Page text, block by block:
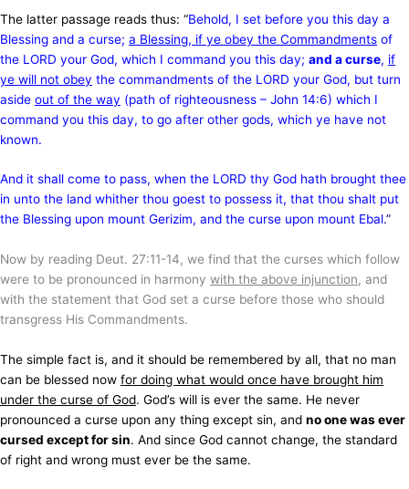
The latter passage reads thus: “Behold, I set before you this day a
Blessing and a curse; a Blessing, if ye obey the Commandments of
the LORD your God, which I command you this day; and a curse, if
ye will not obey the commandments of the LORD your God, but turn
aside out of the way (path of righteousness – John 14:6) which I
command you this day, to go after other gods, which ye have not
known.
And it shall come to pass, when the LORD thy God hath brought thee
in unto the land whither thou goest to possess it, that thou shalt put
the Blessing upon mount Gerizim, and the curse upon mount Ebal.”
Now by reading Deut. 27:11-14, we find that the curses which follow
were to be pronounced in harmony with the above injunction, and
with the statement that God set a curse before those who should
transgress His Commandments.
The simple fact is, and it should be remembered by all, that no man
can be blessed now for doing what would once have brought him
under the curse of God. God’s will is ever the same. He never
pronounced a curse upon any thing except sin, and no one was ever
cursed except for sin. And since God cannot change, the standard
of right and wrong must ever be the same.